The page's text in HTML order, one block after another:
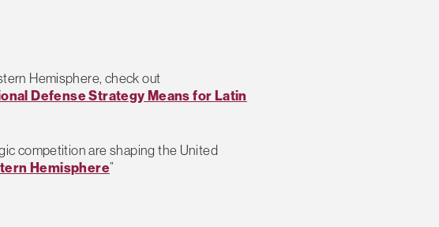
Hemisphere, check out
Defense Strategy Means forLatin
competition are shaping the United
Hemisphere”